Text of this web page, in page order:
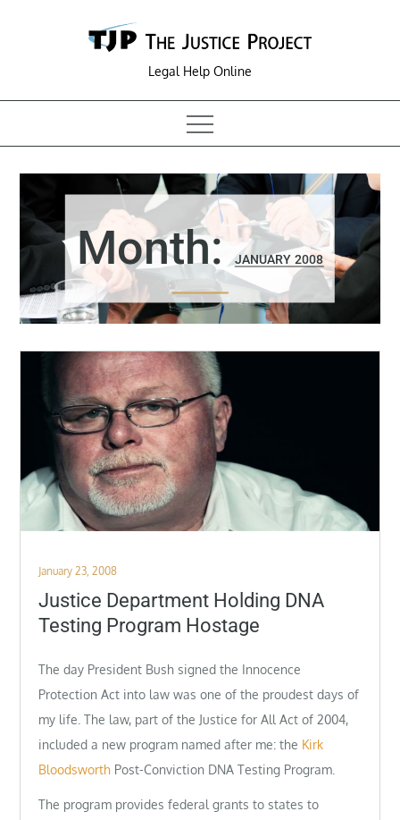
Legal Help Online
Month:JANUARY 2008
Posted
on
January 23, 2008
Justice Department Holding DNA
Testing Program Hostage
The day President Bush signed the Innocence
Protection Act into law was one of the proudest days of
my life. The law, part of the Justice for All Act of 2004,
included a new program named after me: the Kirk
Bloodsworth Post-Conviction DNA Testing Program.
The program provides federal grants to states to